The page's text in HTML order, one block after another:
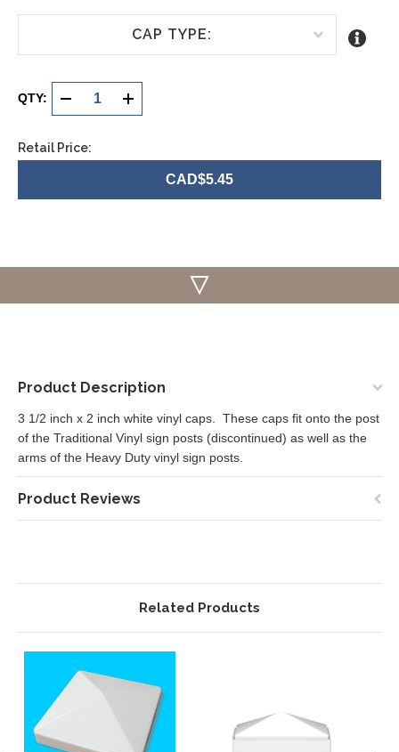
CAP TYPE:
Stock:
QTY: DECREASE
OF
INCREASE
OF
Retail Price:
CAD$5.45
Product Description
3 1/2 inch x 2 inch white vinyl caps. These caps fit onto the post
of the Traditional Vinyl sign posts (discontinued) as well as the
arms of the Heavy Duty vinyl sign posts.
Product Reviews
Related Products